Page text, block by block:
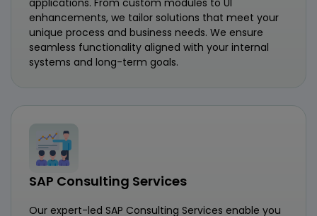
applications. From custom modules to UI
enhancements, we tailor solutions that meet your
unique process and business needs. We ensure
seamless functionality aligned with your internal
systems and long-term goals.
SAP Consulting Services
Our expert-led SAP Consulting Services enable you